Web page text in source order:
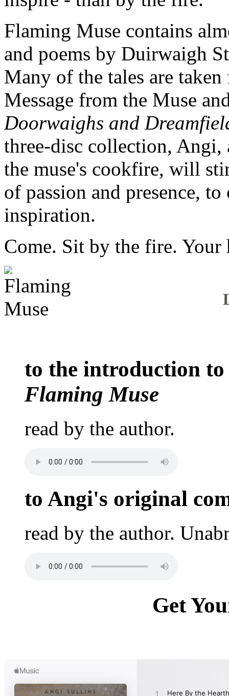
Flaming Muse contains
and poems by Duirwaigh
Many of the tales are
Message from the Muse
Doorwaighs and
three-disc collection, Angi,
the muse's cookfire, will
of passion and presence,
inspiration.
Come. Sit by the fire.
to the introduction to
Flaming Muse
read by the author.
to Angi's original
read by the author.
Get